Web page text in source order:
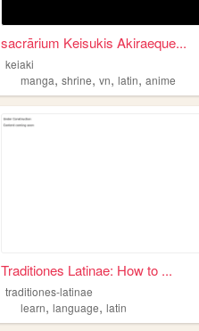
latin
sacrārium Keisukis Akiraeque...
keiaki
manga,shrine,vn,latin,anime
Traditiones Latinae: How to ...
traditiones-latinae
learn,language,latin